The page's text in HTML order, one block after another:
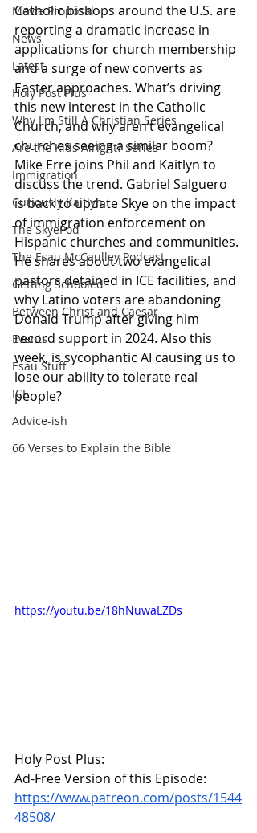
Movie Proposal
News
Latest
Holy Post Plus
Why I'm Still A Christian Series
Are the Kids Alright? Series
Immigration
Curiously Kaitlyn
The SkyePod
The Esau McCaulley Podcast
Getting Schooled
Between Christ and Caesar
Events
Esau Stuff
ICE
Advice-ish
66 Verses to Explain the Bible
Catholic bishops around the U.S. are
reporting a dramatic increase in
applications for church membership
and a surge of new converts as
Easter approaches. What’s driving
this new interest in the Catholic
Church, and why aren’t evangelical
churches seeing a similar boom?
Mike Erre joins Phil and Kaitlyn to
discuss the trend. Gabriel Salguero
is back to update Skye on the impact
of immigration enforcement on
Hispanic churches and communities.
He shares about two evangelical
pastors detained in ICE facilities, and
why Latino voters are abandoning
Donald Trump after giving him
record support in 2024. Also this
week, is sycophantic AI causing us to
lose our ability to tolerate real
people?
https://youtu.be/18hNuwaLZDs
Holy Post Plus:
Ad-Free Version of this Episode:
https://www.patreon.com/posts/1544
48508/